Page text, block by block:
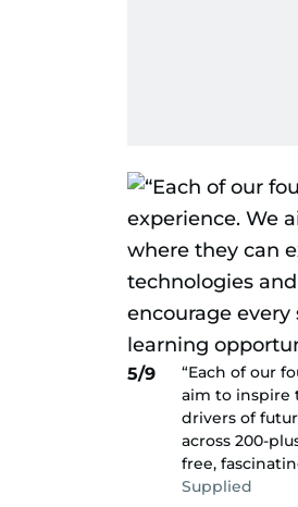
5/9
“Each of our
aim to inspire
drivers of
across 200-
free,
Supplied